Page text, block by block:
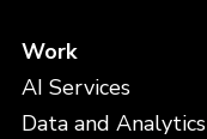
Work
AI Services
Data and Analytics